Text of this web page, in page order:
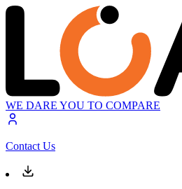
WE DARE YOU TO COMPARE
Contact Us